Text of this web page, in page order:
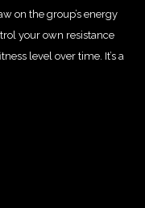
on the group’s energy
your own resistance
level over time. It’s a